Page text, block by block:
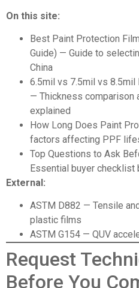
On this site:
Best Paint Protection
Guide) — Guide to
China
6.5mil vs 7.5mil vs 8.5mil
— Thickness comparison
explained
How Long Does Paint
factors affecting PPF
Top Questions to Ask
Essential buyer checklist
External:
ASTM D882 — Tensile
plastic films
ASTM G154 — QUV
Request
Before You